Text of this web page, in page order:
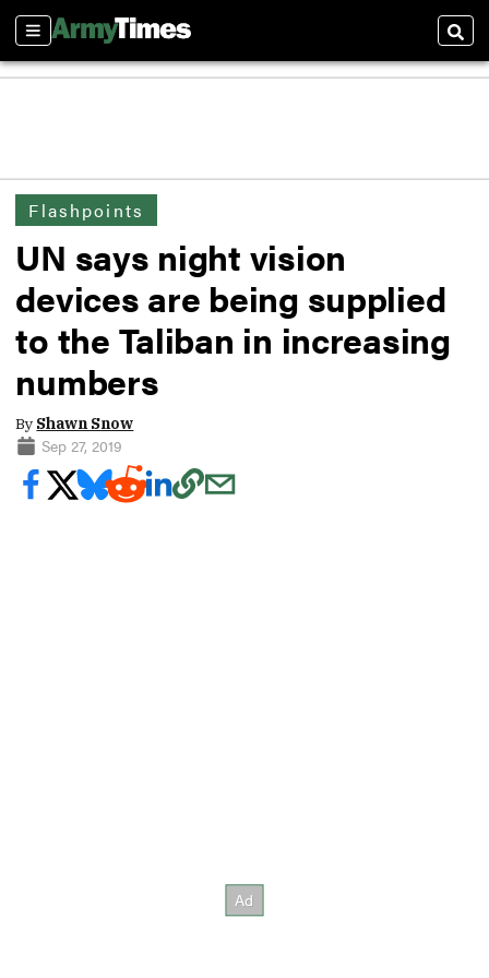
Sections
Flashpoints
UN says night vision
devices are being supplied
to the Taliban in increasing
numbers
By Shawn Snow
Sep 27, 2019